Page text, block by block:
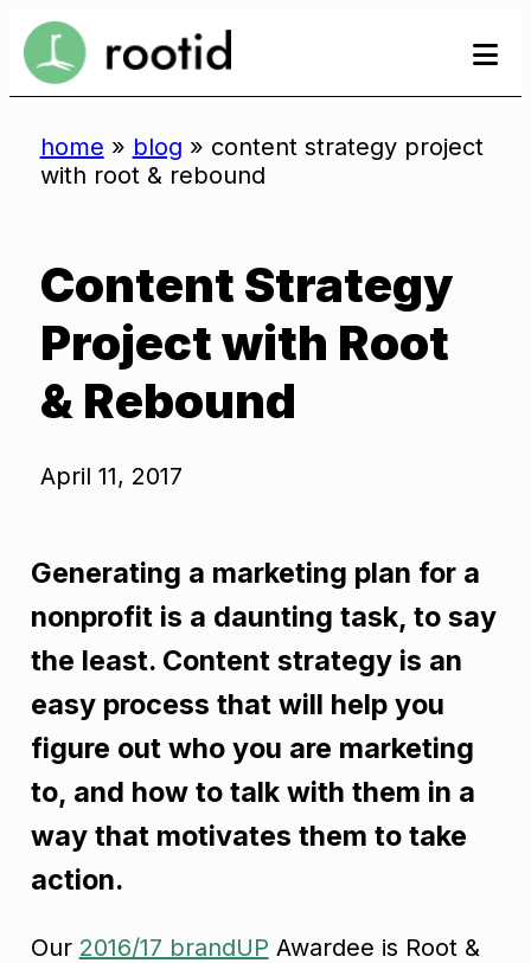
Skip
to
content
home » blog » content strategy project
with root & rebound
Content Strategy
Project with Root
& Rebound
April 11, 2017
Generating a marketing plan for a
nonprofit is a daunting task, to say
the least. Content strategy is an
easy process that will help you
figure out who you are marketing
to, and how to talk with them in a
way that motivates them to take
action.
Our 2016/17 brandUP Awardee is Root &